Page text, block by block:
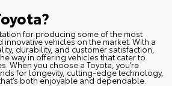
for producing some of the most
vehicles on the market. With a
durability, and customer satisfaction,
way in offering vehicles that cater to
When you choose a Toyota, you’re
for longevity, cutting-edge technology,
both enjoyable and dependable.